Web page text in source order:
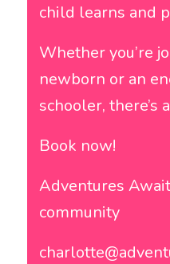
child learns and
Whether you’re
newborn or an
schooler, there’s
Book now!
Adventures
community